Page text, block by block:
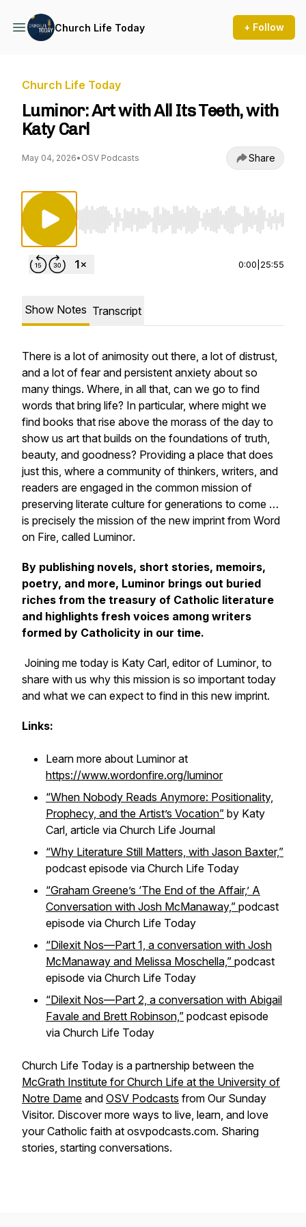
Church Life Today + Follow
Church Life Today
Luminor: Art with All Its Teeth, with
Katy Carl
May 04, 2026• OSV Podcasts Share
Use Left/Right to seek, Home/End to jump to
0:00 25:55
Show Notes Transcript
There is a lot of animosity out there, a lot of distrust,
and a lot of fear and persistent anxiety about so
many things. Where, in all that, can we go to find
words that bring life? In particular, where might we
find books that rise above the morass of the day to
show us art that builds on the foundations of truth,
beauty, and goodness? Providing a place that does
just this, where a community of thinkers, writers, and
readers are engaged in the common mission of
preserving literate culture for generations to come …
is precisely the mission of the new imprint from Word
on Fire, called Luminor.
By publishing novels, short stories, memoirs,
poetry, and more, Luminor brings out buried
riches from the treasury of Catholic literature
and highlights fresh voices among writers
formed by Catholicity in our time.
Joining me today is Katy Carl, editor of Luminor, to
share with us why this mission is so important today
and what we can expect to find in this new imprint.
Links:
Learn more about Luminorat
https://www.wordonfire.org/luminor
“When Nobody Reads Anymore: Positionality,
Prophecy, and the Artist’s Vocation” by Katy
Carl, article via Church Life Journal
“Why Literature Still Matters, with Jason Baxter,”
podcast episode via Church Life Today
“Graham Greene’s ‘The End of the Affair,’ A
Conversation with Josh McManaway,” podcast
episode via Church Life Today
“Dilexit Nos—Part 1, a conversation with Josh
McManaway and Melissa Moschella,” podcast
episode via Church Life Today
“Dilexit Nos—Part 2, a conversation with Abigail
Favale and Brett Robinson,” podcast episode
via Church Life Today
Church Life Today is a partnership between the
McGrath Institute for Church Life at the University of
Notre Dame and OSV Podcasts from Our Sunday
Visitor. Discover more ways to live, learn, and love
your Catholic faith at osvpodcasts.com. Sharing
stories, starting conversations.